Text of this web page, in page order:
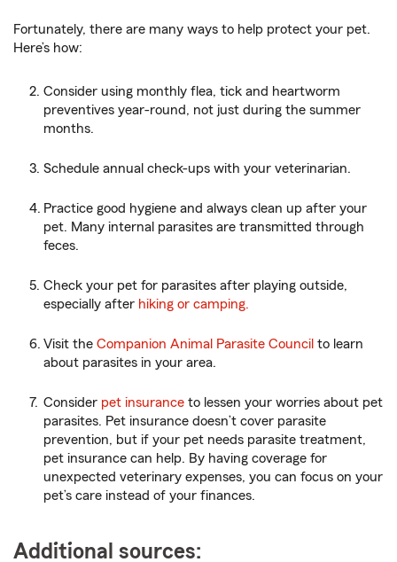
Fortunately, there are many ways to help protect your pet.
Here’s how:
Consider using monthly flea, tick and heartworm
preventives year-round, not just during the summer
months.
Schedule annual check-ups with your veterinarian.
Practice good hygiene and always clean up after your
pet. Many internal parasites are transmitted through
feces.
Check your pet for parasites after playing outside,
especially after hiking or camping.
Visit the Companion Animal Parasite Council to learn
about parasites in your area.
Consider pet insurance to lessen your worries about pet
parasites. Pet insurance doesn’t cover parasite
prevention, but if your pet needs parasite treatment,
pet insurance can help. By having coverage for
unexpected veterinary expenses, you can focus on your
pet’s care instead of your finances.
Additional sources: